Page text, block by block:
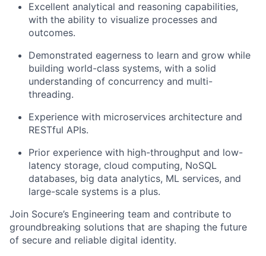
Excellent analytical and reasoning capabilities,
with the ability to visualize processes and
outcomes.
Demonstrated eagerness to learn and grow while
building world-class systems, with a solid
understanding of concurrency and multi-
threading.
Experience with microservices architecture and
RESTful APIs.
Prior experience with high-throughput and low-
latency storage, cloud computing, NoSQL
databases, big data analytics, ML services, and
large-scale systems is a plus.
Join Socure’s Engineering team and contribute to
groundbreaking solutions that are shaping the future
of secure and reliable digital identity.